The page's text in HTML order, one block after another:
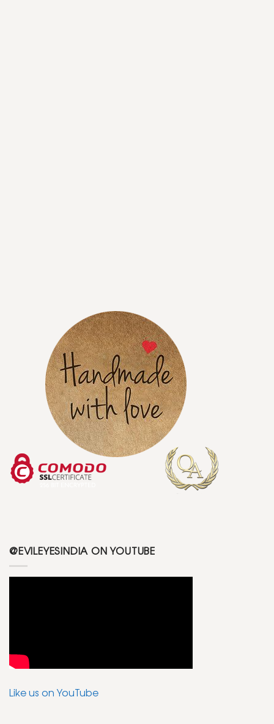
@EVILEYESINDIA ON YOUTUBE
Like us on YouTube